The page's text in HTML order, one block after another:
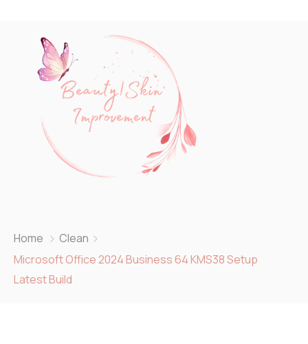
Home
Clean
Microsoft Office 2024 Business 64 KMS38 Setup
Latest Build